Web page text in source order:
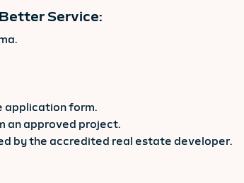
Service:
application form.
an approved project.
by the accredited real estate developer.